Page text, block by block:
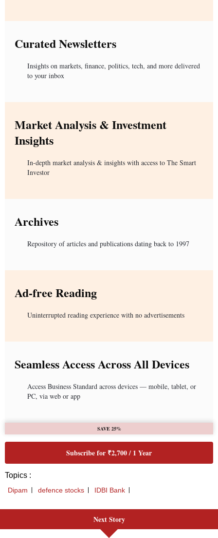
Curated Newsletters
Insights on markets, finance, politics, tech, and more delivered
to your inbox
Market Analysis & Investment
Insights
In-depth market analysis & insights with access to The Smart
Investor
Archives
Repository of articles and publications dating back to 1997
Ad-free Reading
Uninterrupted reading experience with no advertisements
Seamless Access Across All Devices
Access Business Standard across devices — mobile, tablet, or
PC, via web or app
SAVE 25%
Subscribe for ₹2,700 / 1 Year
Topics :
Dipam defence stocks IDBI Bank
Next Story